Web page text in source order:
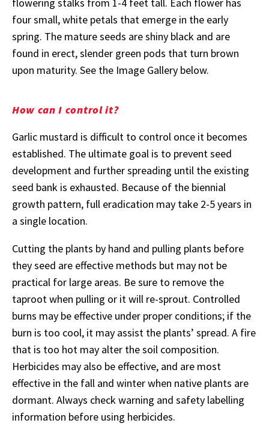
four small, white petals that emerge in the early
spring. The mature seeds are shiny black and are
found in erect, slender green pods that turn brown
upon maturity. See the Image Gallery below.
How can I control it?
Garlic mustard is difficult to control once it becomes
established. The ultimate goal is to prevent seed
development and further spreading until the existing
seed bank is exhausted. Because of the biennial
growth pattern, full eradication may take 2-5 years in
a single location.
Cutting the plants by hand and pulling plants before
they seed are effective methods but may not be
practical for large areas. Be sure to remove the
taproot when pulling or it will re-sprout. Controlled
burns may be effective under proper conditions; if the
burn is too cool, it may assist the plants’ spread. A fire
that is too hot may alter the soil composition.
Herbicides may also be effective, and are most
effective in the fall and winter when native plants are
dormant. Always check warning and safety labelling
information before using herbicides.